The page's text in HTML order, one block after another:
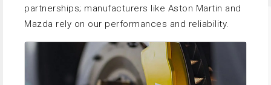
partnerships; manufacturers like Aston Martin and
Mazda rely on our performances and reliability.